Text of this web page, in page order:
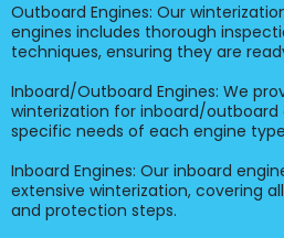
Outboard Engines: Our
engines includes thorough
techniques, ensuring they are
Inboard/Outboard Engines: We
winterization for inboard/outboard
specific needs of each engine
Inboard Engines: Our inboard
extensive winterization, covering
and protection steps.